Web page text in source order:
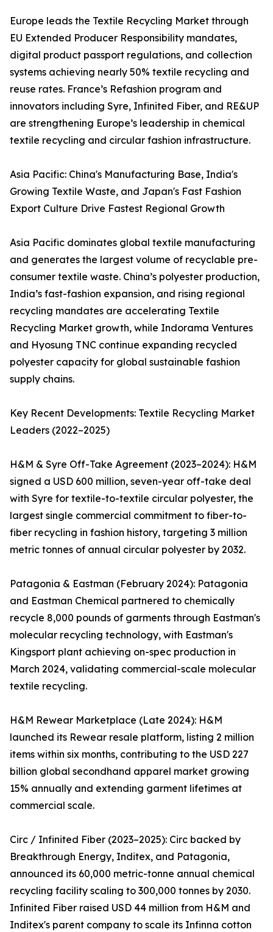
Europe leads the Textile Recycling Market through
EU Extended Producer Responsibility mandates,
digital product passport regulations, and collection
systems achieving nearly 50% textile recycling and
reuse rates. France’s Refashion program and
innovators including Syre, Infinited Fiber, and RE&UP
are strengthening Europe’s leadership in chemical
textile recycling and circular fashion infrastructure.
Asia Pacific: China's Manufacturing Base, India's
Growing Textile Waste, and Japan's Fast Fashion
Export Culture Drive Fastest Regional Growth
Asia Pacific dominates global textile manufacturing
and generates the largest volume of recyclable pre-
consumer textile waste. China’s polyester production,
India’s fast-fashion expansion, and rising regional
recycling mandates are accelerating Textile
Recycling Market growth, while Indorama Ventures
and Hyosung TNC continue expanding recycled
polyester capacity for global sustainable fashion
supply chains.
Key Recent Developments: Textile Recycling Market
Leaders (2022–2025)
H&M & Syre Off-Take Agreement (2023–2024): H&M
signed a USD 600 million, seven-year off-take deal
with Syre for textile-to-textile circular polyester, the
largest single commercial commitment to fiber-to-
fiber recycling in fashion history, targeting 3 million
metric tonnes of annual circular polyester by 2032.
Patagonia & Eastman (February 2024): Patagonia
and Eastman Chemical partnered to chemically
recycle 8,000 pounds of garments through Eastman's
molecular recycling technology, with Eastman's
Kingsport plant achieving on-spec production in
March 2024, validating commercial-scale molecular
textile recycling.
H&M Rewear Marketplace (Late 2024): H&M
launched its Rewear resale platform, listing 2 million
items within six months, contributing to the USD 227
billion global secondhand apparel market growing
15% annually and extending garment lifetimes at
commercial scale.
Circ / Infinited Fiber (2023–2025): Circ backed by
Breakthrough Energy, Inditex, and Patagonia,
announced its 60,000 metric-tonne annual chemical
recycling facility scaling to 300,000 tonnes by 2030.
Infinited Fiber raised USD 44 million from H&M and
Inditex's parent company to scale its Infinna cotton